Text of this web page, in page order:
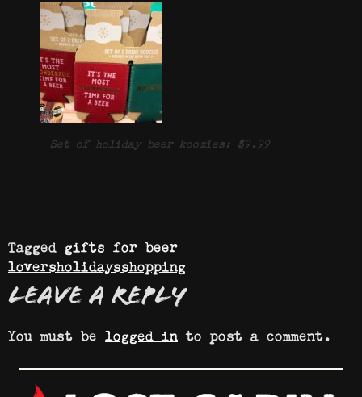
Set of holiday beer koozies: $9.99
Tagged gifts for beer
loversholidaysshopping
Leave a Reply
You must be logged in to post a comment.